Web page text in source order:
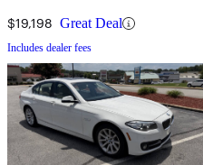
$19,198 Great Deal
Includes dealer fees